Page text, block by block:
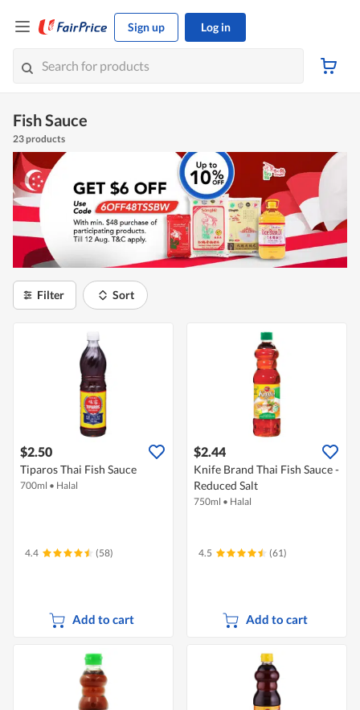
Sign up Log in
Fish Sauce
23 products
Filter Sort
$2.50
Tiparos Thai Fish Sauce
700ml • Halal
4.4 (58)
Add to cart
$2.44
Knife Brand Thai Fish Sauce -
Reduced Salt
750ml • Halal
4.5 (61)
Add to cart